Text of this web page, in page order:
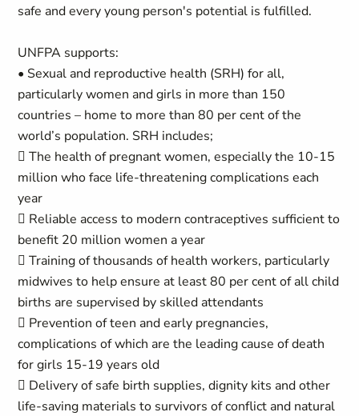
safe and every young person's potential is fulfilled.
UNFPA supports:
• Sexual and reproductive health (SRH) for all,
particularly women and girls in more than 150
countries – home to more than 80 per cent of the
world’s population. SRH includes;
 The health of pregnant women, especially the 10-15
million who face life-threatening complications each
year
 Reliable access to modern contraceptives sufficient to
benefit 20 million women a year
 Training of thousands of health workers, particularly
midwives to help ensure at least 80 per cent of all child
births are supervised by skilled attendants
 Prevention of teen and early pregnancies,
complications of which are the leading cause of death
for girls 15-19 years old
 Delivery of safe birth supplies, dignity kits and other
life-saving materials to survivors of conflict and natural